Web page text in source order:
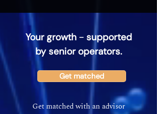
Your growth –supported
by senior operators.
Get matched
Get matched with an advisor